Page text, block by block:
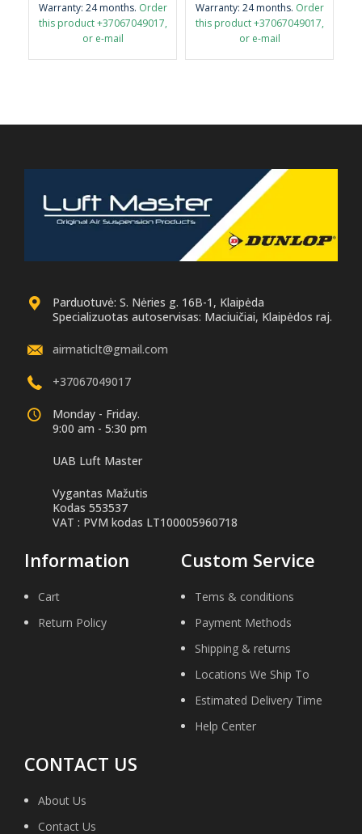
Warranty: 24 months. Order
this product +37067049017,
or e-mail
Warranty: 24 months. Order
this product +37067049017,
or e-mail
Parduotuvė: S. Nėries g. 16B-1, Klaipėda
Specializuotas autoservisas: Maciuičiai, Klaipėdos raj.
airmaticlt@gmail.com
+37067049017
Monday - Friday.
9:00 am - 5:30 pm
UAB Luft Master
Vygantas Mažutis
Kodas 553537
VAT : PVM kodas LT100005960718
Information
Cart
Return Policy
Custom Service
Tems & conditions
Payment Methods
Shipping & returns
Locations We Ship To
Estimated Delivery Time
Help Center
CONTACT US
About Us
Contact Us